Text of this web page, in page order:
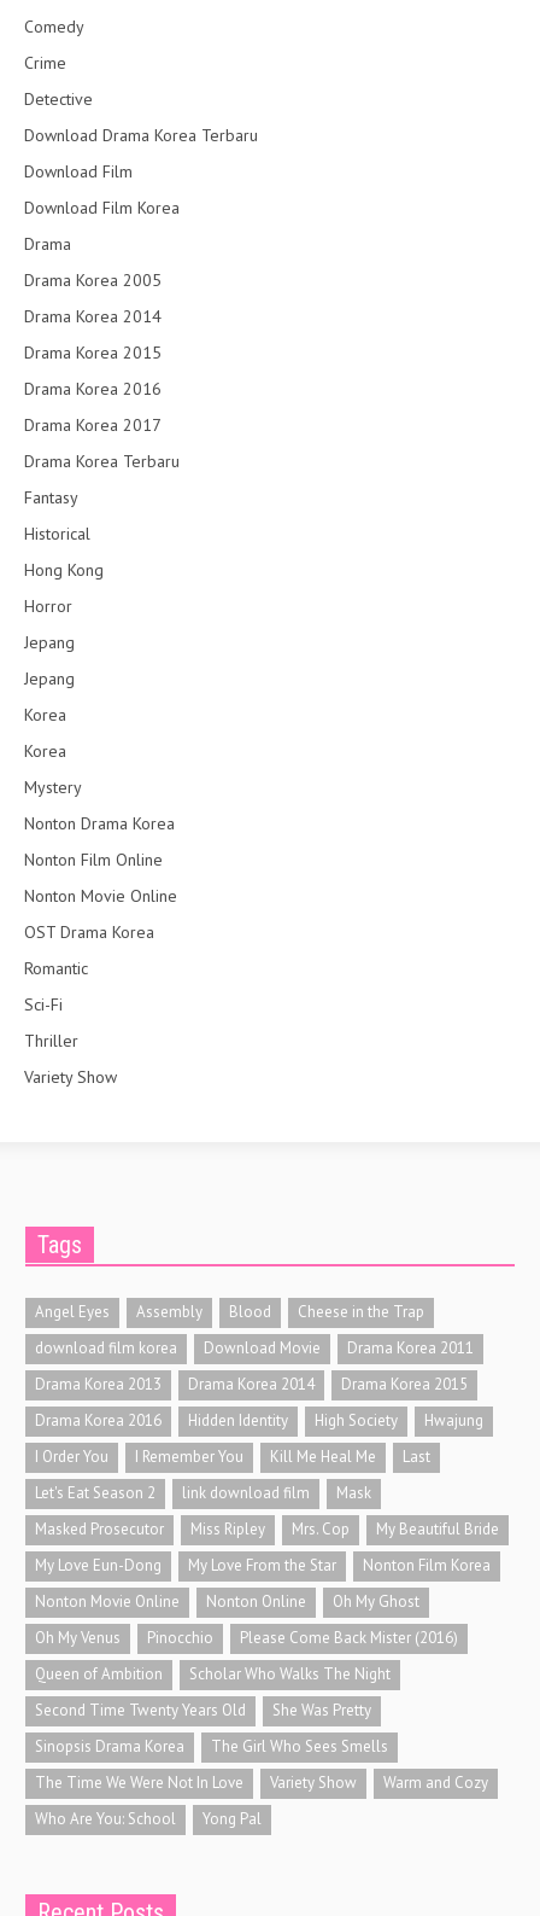
Comedy
Crime
Detective
Download Drama Korea Terbaru
Download Film
Download Film Korea
Drama
Drama Korea 2005
Drama Korea 2014
Drama Korea 2015
Drama Korea 2016
Drama Korea 2017
Drama Korea Terbaru
Fantasy
Historical
Hong Kong
Horror
Jepang
Jepang
Korea
Korea
Mystery
Nonton Drama Korea
Nonton Film Online
Nonton Movie Online
OST Drama Korea
Romantic
Sci-Fi
Thriller
Variety Show
Tags
Angel Eyes Assembly Blood
Cheese in the Trap
download film korea
Download Movie
Drama Korea 2011
Drama Korea 2013
Drama Korea 2014
Drama Korea 2015
Drama Korea 2016
Hidden Identity High Society
Hwajung
I Order You
I Remember You Kill Me Heal Me
Last
Let's Eat Season 2
link download film
Mask
Masked Prosecutor
Miss Ripley Mrs. Cop
My Beautiful Bride
My Love Eun-Dong
My Love From the Star
Nonton Film Korea
Nonton Movie Online
Nonton Online
Oh My Ghost
Oh My Venus
Pinocchio
Please Come Back Mister (2016)
Queen of Ambition
Scholar Who Walks The Night
Second Time Twenty Years Old
She Was Pretty
Sinopsis Drama Korea
The Girl Who Sees Smells
The Time We Were Not In Love
Variety Show
Warm and Cozy
Who Are You: School
Yong Pal